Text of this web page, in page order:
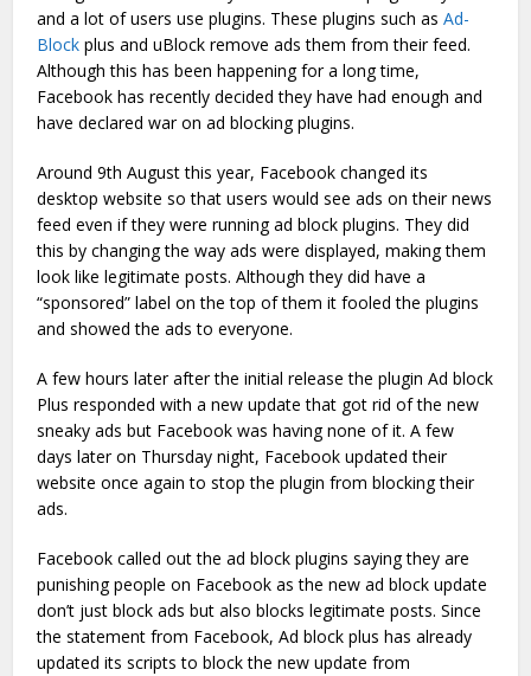
and a lot of users use plugins. These plugins such asAd-
Blockplus and uBlock remove ads them from their feed.
Although this has been happening for a long time,
Facebook has recently decided they have had enough and
have declared war on ad blocking plugins.
Around 9th August this year, Facebook changed its
desktop website so that users would see ads on their news
feed even if they were running ad block plugins. They did
this by changing the way ads were displayed, making them
look like legitimate posts. Although they did have a
“sponsored” label on the top of them it fooled the plugins
and showed the ads to everyone.
A few hours later after the initial release the plugin Ad block
Plus responded with a new update that got rid of the new
sneaky ads but Facebook was having none of it. A few
days later on Thursday night, Facebook updated their
website once again to stop the plugin from blocking their
ads.
Facebook called out the ad block plugins saying they are
punishing people on Facebook as the new ad block update
don’t just block ads but also blocks legitimate posts. Since
the statement from Facebook, Ad block plus has already
updated its scripts to block the new update from